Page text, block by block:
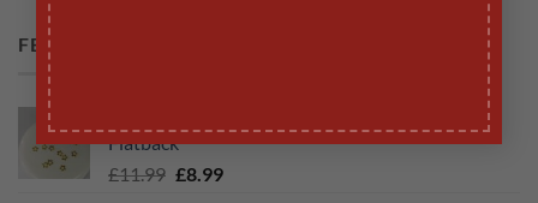
FEATURED PRODUCTS
10pcs Tooth Gem Gold plated Hollow Star 3mm
Flatback
£11.99 Original
£8.99Current